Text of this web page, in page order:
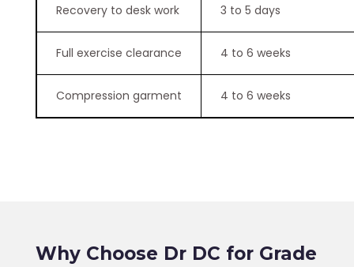
Recovery to desk work 3 to 5 days
Full exercise clearance 4 to 6 weeks
Compression garment 4 to 6 weeks
Why Choose Dr DC for Grade